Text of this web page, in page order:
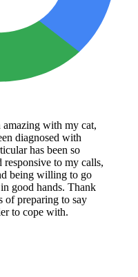
amazing with my cat,
diagnosed with
has been so
responsive to my calls,
being willing to go
good hands. Thank
of preparing to say
to cope with.